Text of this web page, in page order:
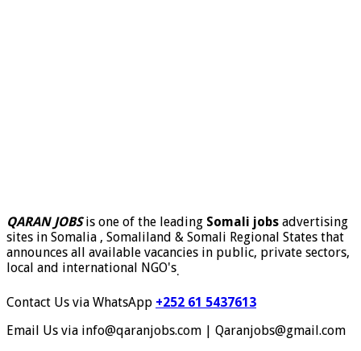
QARAN JOBSis one of the leading Somali jobs advertising
sites in Somalia , Somaliland & Somali Regional States that
announces all available vacancies in public, private sectors,
local and international NGO's.
Contact Us via WhatsApp +252 61 5437613
Email Us via info@qaranjobs.com | Qaranjobs@gmail.com